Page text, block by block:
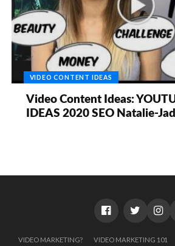
VIDEO CONTENT IDEAS
Video Content Ideas:
IDEAS 2020 SEO Natalie-
VIDEO MARKETING? VIDEO MARKETING 101